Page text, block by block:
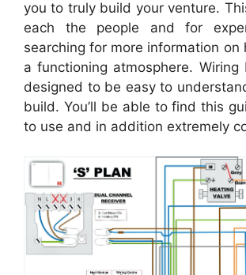
you to truly build your venture.
each the people and for
searching for more information on
a functioning atmosphere. Wiring
designed to be easy to
build. You’ll be able to find this
to use and in addition extremely